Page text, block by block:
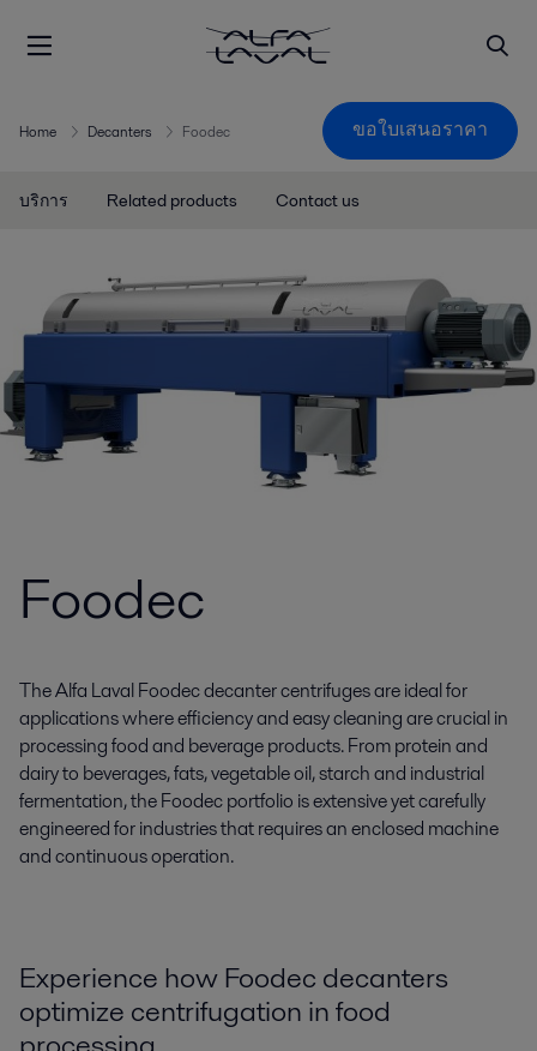
Home Decanters Foodec ขอใบเสนอราคา
บริการ Related products Contact us
Foodec
The Alfa Laval Foodec decanter centrifuges are ideal for
applications where efficiency and easy cleaning are crucial in
processing food and beverage products. From protein and
dairy to beverages, fats, vegetable oil, starch and industrial
fermentation, the Foodec portfolio is extensive yet carefully
engineered for industries that requires an enclosed machine
and continuous operation.
Experience how Foodec decanters
optimize centrifugation in food